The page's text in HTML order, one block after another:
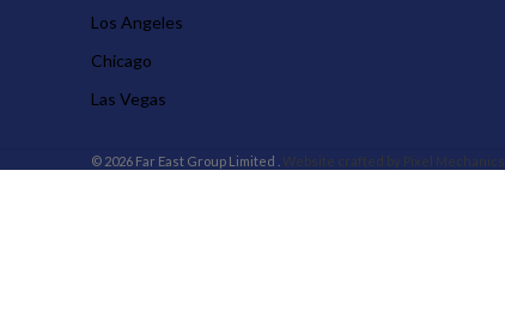
Los Angeles
Chicago
Las Vegas
© 2026 Far East Group Limited . Website crafted by Pixel Mechanics